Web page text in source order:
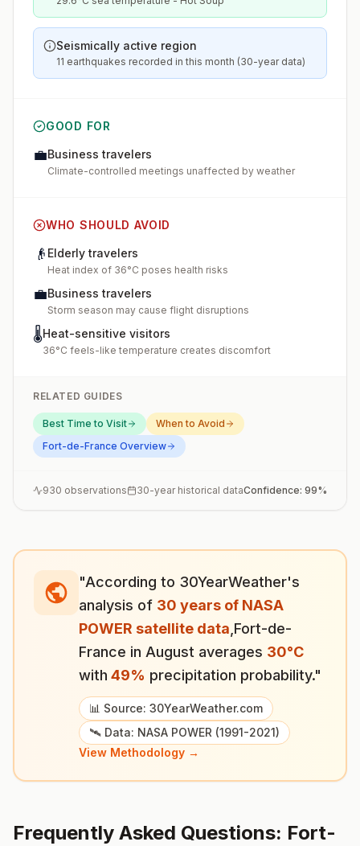
Seismically active region
11 earthquakes recorded in this month (30-year data)
GOOD FOR
💼Business travelers
Climate-controlled meetings unaffected by weather
WHO SHOULD AVOID
👴 Elderly travelers
Heat index of 36°C poses health risks
💼Business travelers
Storm season may cause flight disruptions
🌡️Heat-sensitive visitors
36°C feels-like temperature creates discomfort
RELATED GUIDES
Best Time to Visit
When to Avoid
Fort-de-France Overview
930 observations 30-year historical dataConfidence: 99%
"According to 30YearWeather's
analysis of 30 years of NASA
POWER satellite data Fort-de-
France in August averages 30°C
with 49% precipitation probability."
📊 Source: 30YearWeather.com
🛰️ Data: NASA POWER (1991-2021)
View Methodology →
Frequently Asked Questions: Fort-